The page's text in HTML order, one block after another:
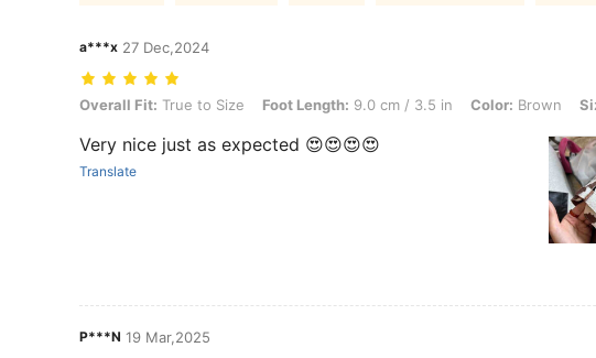
a***x 27 Dec,2024
Overall Fit: True to Size, Foot Length: 9.0 cm / 3.5 in, Color: Brown, Size: CN39
Overall Fit: True to Size Foot Length: 9.0 cm / 3.5 in Color: Brown
Very nice just as expected 😍😍😍😍
Translate
P***N 19 Mar,2025